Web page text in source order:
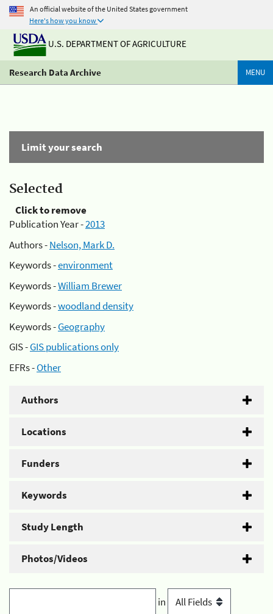
An official website of the United States government
Here's how you know
U.S. DEPARTMENT OF AGRICULTURE
Research Data Archive MENU
Limit your search
Selected
Click to remove
Publication Year -2013
Authors -Nelson, Mark D.
Keywords -environment
Keywords -William Brewer
Keywords -woodland density
Keywords -Geography
GIS -GIS publications only
EFRs -Other
Authors
Locations
Funders
Keywords
Study Length
Photos/Videos
in